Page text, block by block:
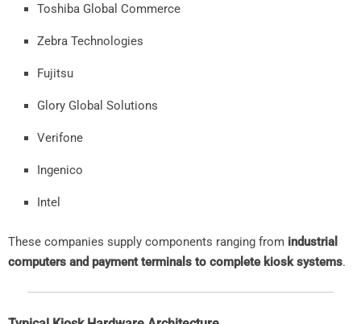
Toshiba Global Commerce
Zebra Technologies
Fujitsu
Glory Global Solutions
Verifone
Ingenico
Intel
These companies supply components ranging from industrial
computers and paymentterminals to complete kiosksystems.